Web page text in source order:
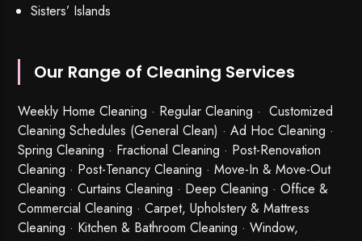
Sisters’ Islands
Our Range of Cleaning Services
Weekly Home Cleaning · Regular Cleaning · Customized
Cleaning Schedules (General Clean) · Ad Hoc Cleaning ·
Spring Cleaning · Fractional Cleaning · Post-Renovation
Cleaning · Post-Tenancy Cleaning · Move-In & Move-Out
Cleaning · Curtains Cleaning · Deep Cleaning · Office &
Commercial Cleaning · Carpet, Upholstery & Mattress
Cleaning · Kitchen & Bathroom Cleaning · Window,